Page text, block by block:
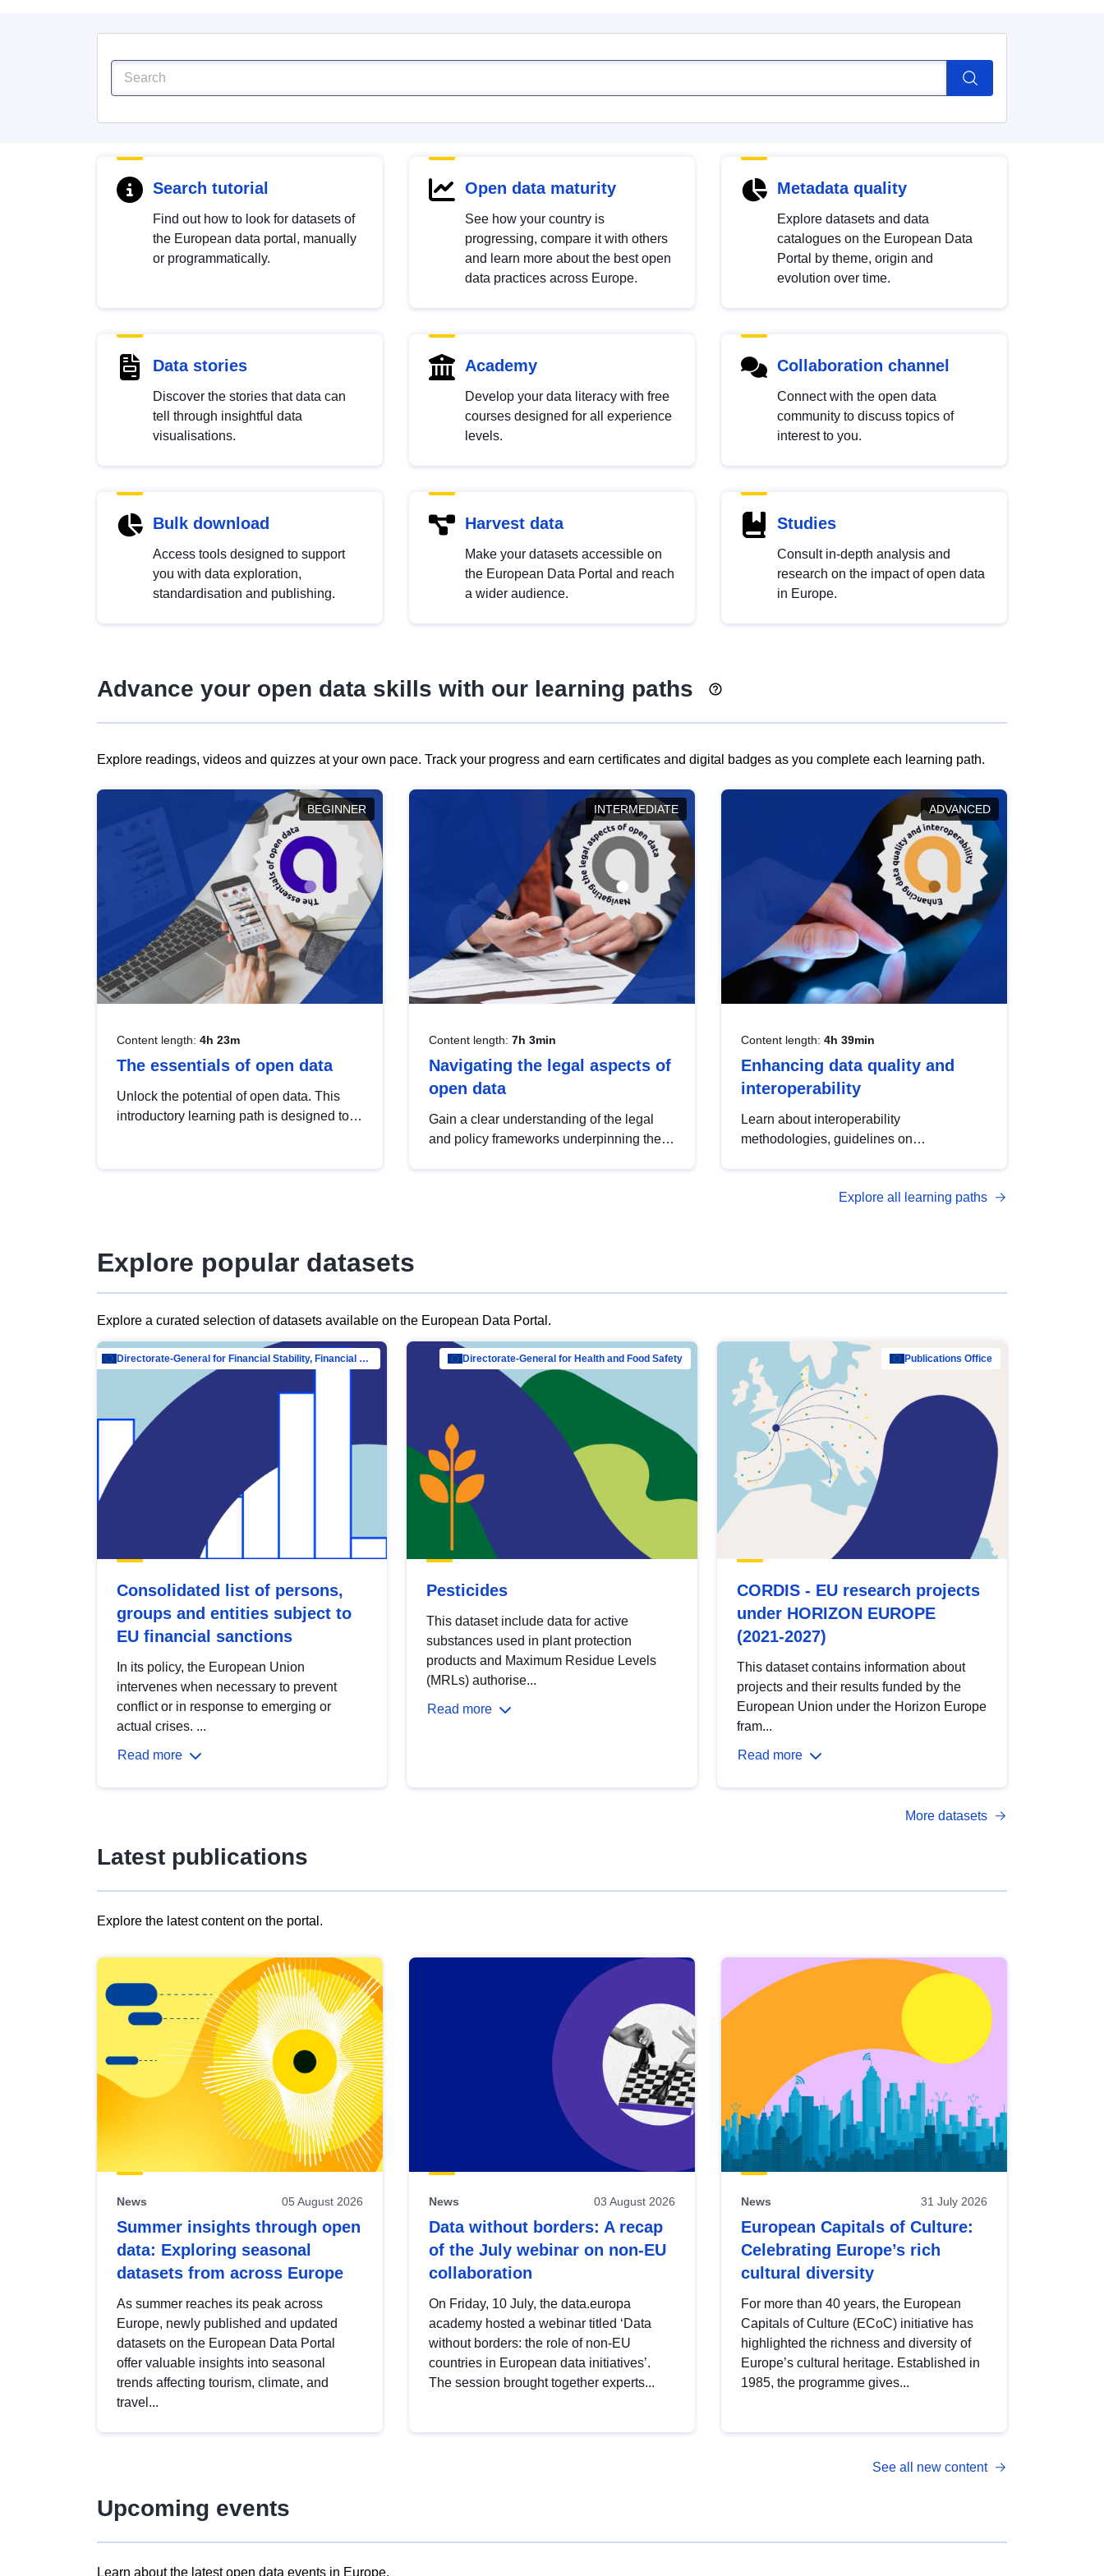
Search tutorial
Find out how to look for datasets of
the European data portal, manually
or programmatically.
Open data maturity
See how your country is
progressing, compare it with others
and learn more about the best open
data practices across Europe.
Metadata quality
Explore datasets and data
catalogues on the European Data
Portal by theme, origin and
evolution over time.
Data stories
Discover the stories that data can
tell through insightful data
visualisations.
Academy
Develop your data literacy with free
courses designed for all experience
levels.
Collaboration channel
Connect with the open data
community to discuss topics of
interest to you.
Bulk download
Access tools designed to support
you with data exploration,
standardisation and publishing.
Harvest data
Make your datasets accessible on
the European Data Portal and reach
a wider audience.
Studies
Consult in-depth analysis and
research on the impact of open data
in Europe.
Advance your open data skills with our learning paths
Explore readings, videos and quizzes at your own pace. Track your progress and earn certificates and digital badges as you complete each learning path.
BEGINNER
Content length: 4h 23m
The essentials of open data
Unlock the potential of open data. This
introductory learning path is designed to
INTERMEDIATE
Content length: 7h 3min
Navigating the legal aspects of
open data
Gain a clear understanding of the legal
and policy frameworks underpinning the
ADVANCED
Content length: 4h 39min
Enhancing data quality and
interoperability
Learn about interoperability
methodologies, guidelines on
open data, from foundational quality
Explore all learning paths
Explore popular datasets
Explore a curated selection of datasets available on the European Data Portal.
Directorate-General for Financial Stability, Financial Services and Capital Mar…
Consolidated list of persons,
groups and entities subject to
EU financial sanctions
In its policy, the European Union
intervenes when necessary to prevent
conflict or in response to emerging or
actual crises. ...
Read more
Directorate-General for Health and Food Safety
Pesticides
This dataset include data for active
substances used in plant protection
products and Maximum Residue Levels
(MRLs) authorise...
Read more
Publications Office
CORDIS - EU research projects
under HORIZON EUROPE
(2021-2027)
This dataset contains information about
projects and their results funded by the
European Union under the Horizon Europe
fram...
Read more
More datasets
Latest publications
Explore the latest content on the portal.
results
view
Latest
publications
News 05 August 2026
Summer insights through open
data: Exploring seasonal
datasets from across Europe
As summer reaches its peak across
Europe, newly published and updated
datasets on the European Data Portal
offer valuable insights into seasonal
trends affecting tourism, climate, and
travel...
News 03 August 2026
Data without borders: A recap
of the July webinar on non-EU
collaboration
On Friday, 10 July, the data.europa
academy hosted a webinar titled ‘Data
without borders: the role of non-EU
countries in European data initiatives’.
The session brought together experts...
News 31 July 2026
European Capitals of Culture:
Celebrating Europe’s rich
cultural diversity
For more than 40 years, the European
Capitals of Culture (ECoC) initiative has
highlighted the richness and diversity of
Europe’s cultural heritage. Established in
1985, the programme gives...
See all new content
Upcoming events
Learn about the latest open data events in Europe.